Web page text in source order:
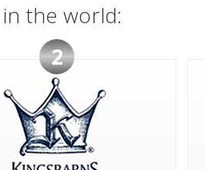
the world:
2